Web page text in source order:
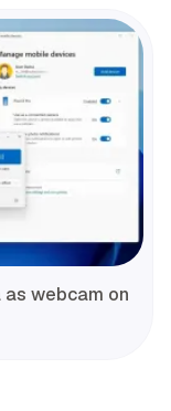
webcam on